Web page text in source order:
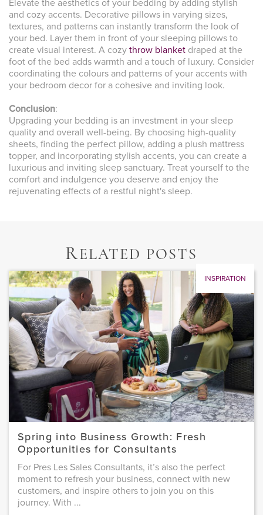
Elevate the aesthetics of your bedding by adding stylish
and cozy accents. Decorative pillows in varying sizes,
textures, and patterns can instantly transform the look of
your bed. Layer them in front of your sleeping pillows to
create visual interest. A cozy throw blanket draped at the
foot of the bed adds warmth and a touch of luxury. Consider
coordinating the colours and patterns of your accents with
your bedroom decor for a cohesive and inviting look.
Conclusion:
Upgrading your bedding is an investment in your sleep
quality and overall well-being. By choosing high-quality
sheets, finding the perfect pillow, adding a plush mattress
topper, and incorporating stylish accents, you can create a
luxurious and inviting sleep sanctuary. Treat yourself to the
comfort and indulgence you deserve and enjoy the
rejuvenating effects of a restful night's sleep.
RELATED POSTS
INSPIRATION
Spring into Business Growth: Fresh
Opportunities for Consultants
For Pres Les Sales Consultants, it’s also the perfect
moment to refresh your business, connect with new
customers, and inspire others to join you on this
journey. With ...